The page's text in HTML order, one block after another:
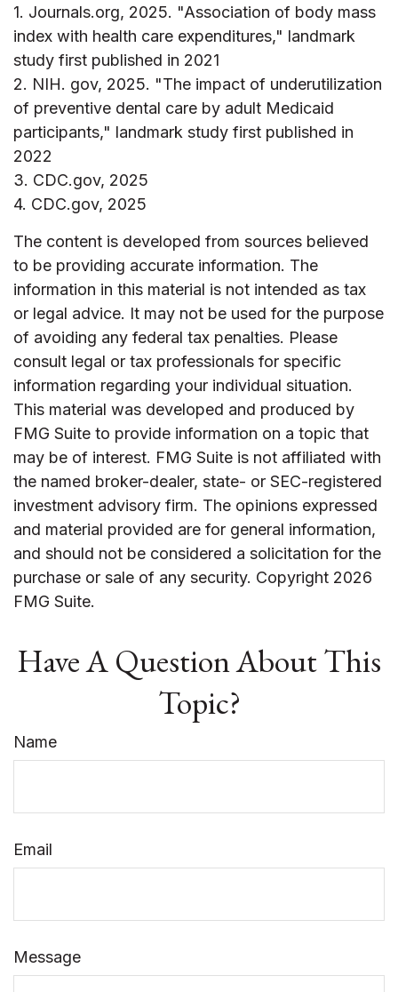
1. Journals.org, 2025. "Association of body mass
index with health care expenditures," landmark
study first published in 2021
2. NIH. gov, 2025. "The impact of underutilization
of preventive dental care by adult Medicaid
participants," landmark study first published in
2022
3. CDC.gov, 2025
4. CDC.gov, 2025
The content is developed from sources believed
to be providing accurate information. The
information in this material is not intended as tax
or legal advice. It may not be used for the purpose
of avoiding any federal tax penalties. Please
consult legal or tax professionals for specific
information regarding your individual situation.
This material was developed and produced by
FMG Suite to provide information on a topic that
may be of interest. FMG Suite is not affiliated with
the named broker-dealer, state- or SEC-registered
investment advisory firm. The opinions expressed
and material provided are for general information,
and should not be considered a solicitation for the
purchase or sale of any security. Copyright 2026
FMG Suite.
Have A Question About This
Topic?
Name
Email
Message